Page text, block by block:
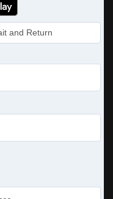
and Return